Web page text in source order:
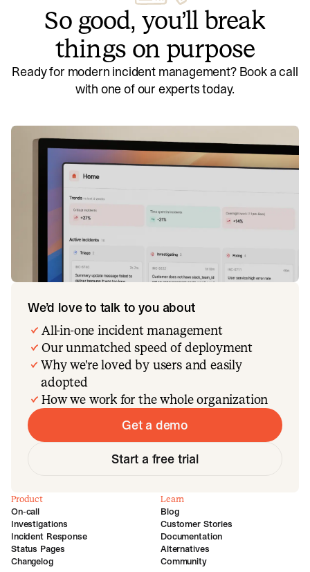
So good, you’ll break
things on purpose
Ready for modern incident management? Book a call
with one of our experts today.
We’d love to talk to you about
All-in-one incident management
Our unmatched speed of deployment
Why we’re loved by users and easily
adopted
How we work for the whole organization
Get a demo
Start a free trial
Product
On-call
Investigations
Incident Response
Status Pages
Changelog
Learn
Blog
Customer Stories
Documentation
Alternatives
Community